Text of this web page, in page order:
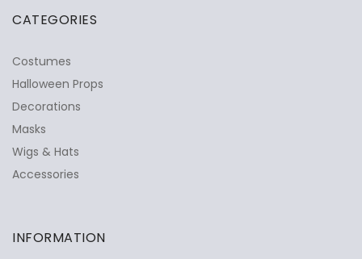
CATEGORIES
Costumes
Halloween Props
Decorations
Masks
Wigs & Hats
Accessories
INFORMATION